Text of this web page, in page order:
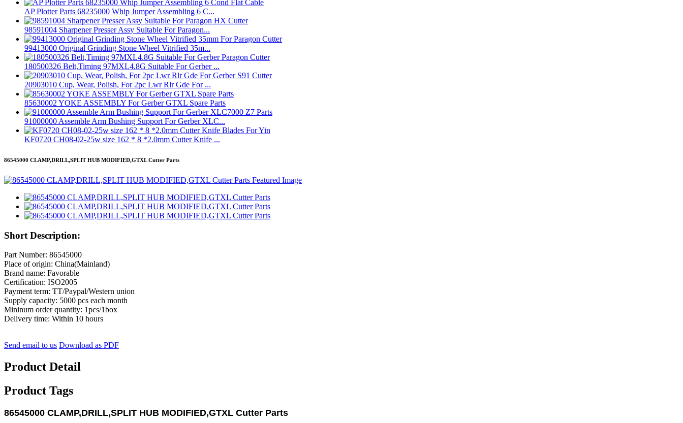
AP Plotter Parts 68235000 Whip Jumper Assembling 6 C...
98591004 Sharpener Presser Assy Suitable For Paragon...
99413000 Original Grinding Stone Wheel Vitrified 35m...
180500326 Belt,Timing 97MXL4.8G Suitable For Gerber ...
20903010 Cup, Wear, Polish, For 2pc Lwr Rlr Gde For ...
85630002 YOKE ASSEMBLY For Gerber GTXL Spare Parts
91000000 Assemble Arm Bushing Support For Gerber XLC...
KF0720 CH08-02-25w size 162 * 8 *2.0mm Cutter Knife ...
86545000 CLAMP,DRILL,SPLIT HUB MODIFIED,GTXL Cutter Parts
Short Description:
Part Number: 86545000
Place of origin: China(Mainland)
Brand name: Favorable
Certification: ISO2005
Payment term: TT/Paypal/Western union
Supply capacity: 5000 pcs each month
Mininum order quantity: 1pcs/1box
Delivery time: Within 10 hours
Send email to us Download as PDF
Product Detail
Product Tags
86545000 CLAMP,DRILL,SPLIT HUB MODIFIED,GTXL Cutter Parts